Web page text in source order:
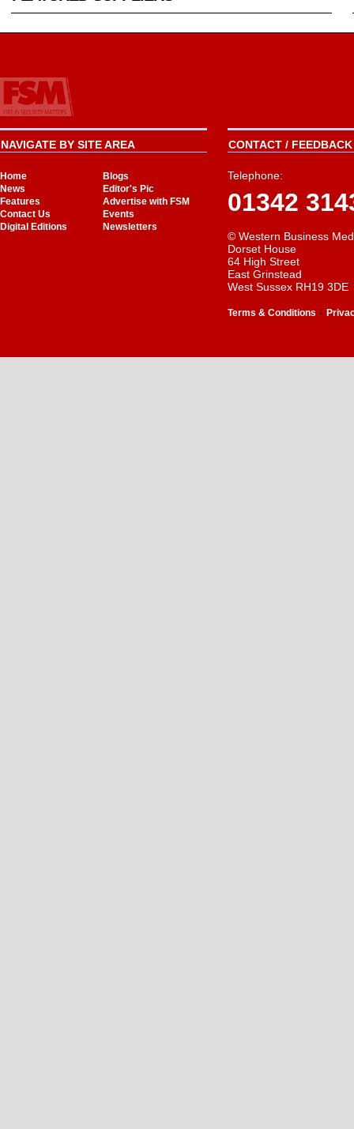
NAVIGATE BY SITE AREA
Home
Blogs
News
Editor's Pic
Features
Advertise with FSM
Contact Us
Events
Digital Editions
Newsletters
CONTACT /
Telephone:
01342
© Western Business
Dorset House
64 High Street
East Grinstead
West Sussex RH19 3DE
Terms & Conditions -